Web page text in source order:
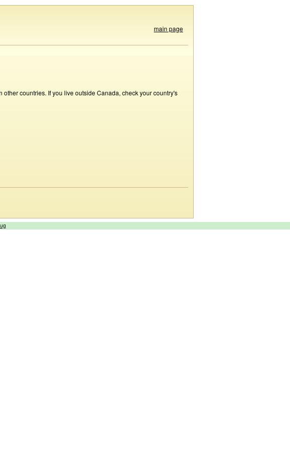
main page
countries. If you live outside Canada, check your country's